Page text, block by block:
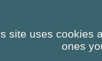
site uses cookies
ones